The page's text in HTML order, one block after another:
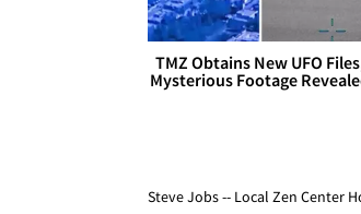
TMZ Obtains New UFO
Mysterious Footage
Steve Jobs -- Local Zen Center